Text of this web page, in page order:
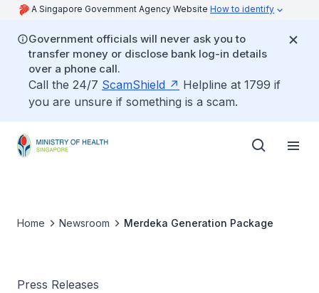
A Singapore Government Agency Website How to identify
Government officials will never ask you to
transfer money or disclose bank log-in details
over a phone call.
Call the 24/7 ScamShield
Helpline at 1799 if
you are unsure if something is a scam.
Home Newsroom Merdeka Generation Package
Press Releases